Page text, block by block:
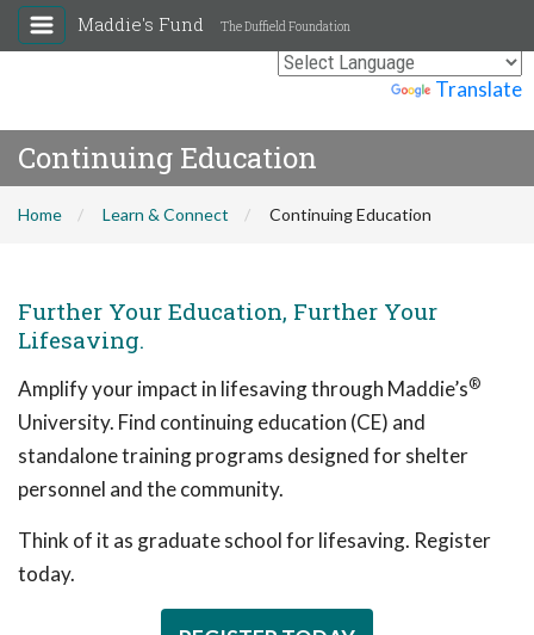
Translate
Maddie's Fund The Duffield Foundation
Continuing Education
Home Learn & Connect Continuing Education
Further Your Education, Further Your
Lifesaving.
Amplify your impact in lifesaving through Maddie’s®
University. Find continuing education (CE) and
standalone training programs designed for shelter
personnel and the community.
Think of it as graduate school for lifesaving. Register
today.